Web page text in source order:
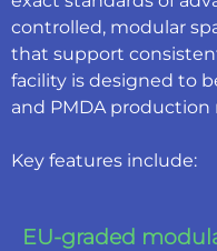
controlled, modular
that support
facility is designed to
and PMDA
Key features include:
EU-graded